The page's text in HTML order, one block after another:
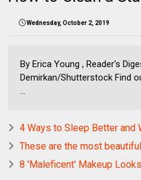
Wednesday, October 2, 2019
By Erica Young , Reader's
Demirkan/Shutterstock Find
...
4 Ways to Sleep Better and
These are the most
8 'Maleficent' Makeup